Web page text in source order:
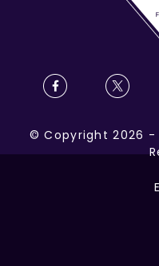
©Copyright 2026